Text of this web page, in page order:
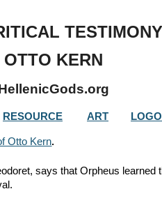
Skip to navigation
TESTIMONY
OTTO KERN
RESOURCE ART
Otto Kern.
says that Orpheus